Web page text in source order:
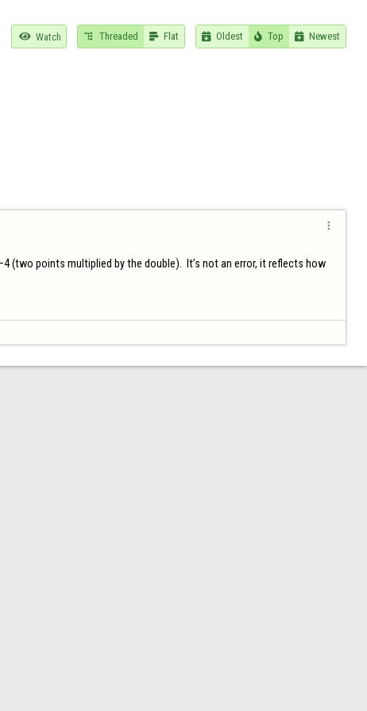
 Watch  Threaded  Flat  Oldest  Top  Newest

(two points multiplied by the double).  It’s not an error, it reflects how